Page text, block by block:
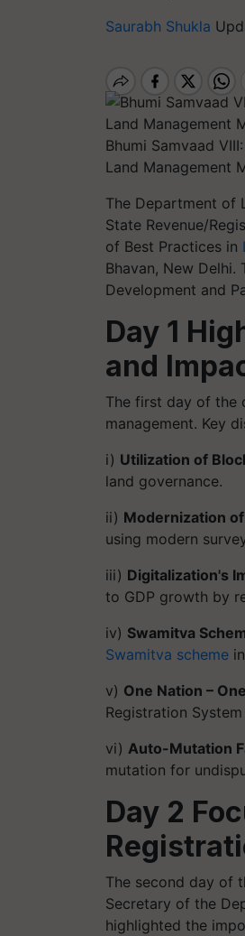
Saurabh Shukla
Bhumi Samvaad
Land Management
The Department of
State Revenue/
of Best Practices in
Bhavan, New
Development and
Day 1
and
The first day of the
management. Key
i) Utilization of
land governance.
ii) Modernization
using modern
iii) Digitalization's
to GDP growth by
iv) Swamitva
Swamitva scheme
v) One Nation –
Registration
vi) Auto-Mutation
mutation for
Day 2
The second day of
Secretary of the
highlighted the